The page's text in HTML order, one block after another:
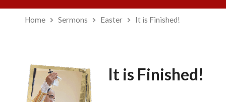
Home Sermons Easter It is Finished!
It is Finished!